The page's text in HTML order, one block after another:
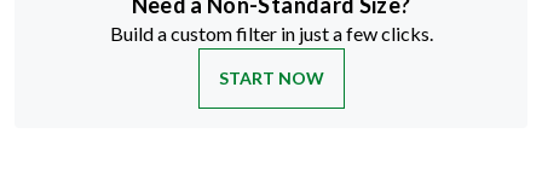
Build a custom filter in just a few clicks.
START NOW